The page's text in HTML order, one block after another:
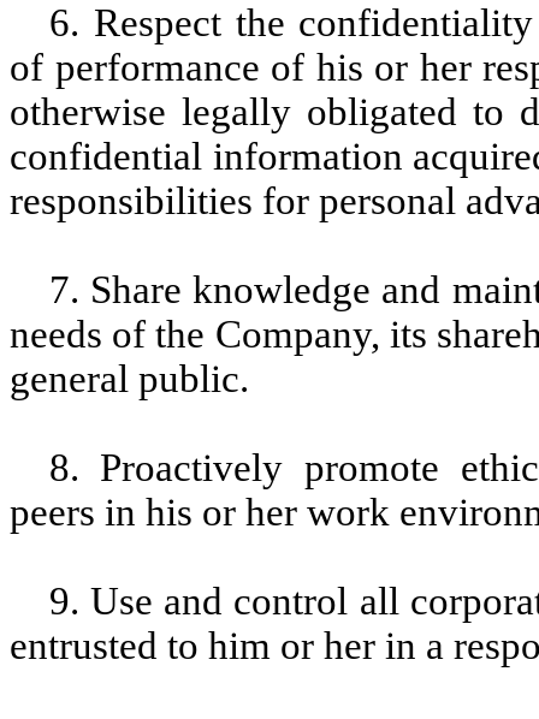
6. Respect the
of performance of his or her
otherwise legally obligated to
confidential information
responsibilities for personal
7. Share knowledge and
needs of the Company, its
general public.
8. Proactively promote
peers in his or her work
9. Use and control all
entrusted to him or her in a